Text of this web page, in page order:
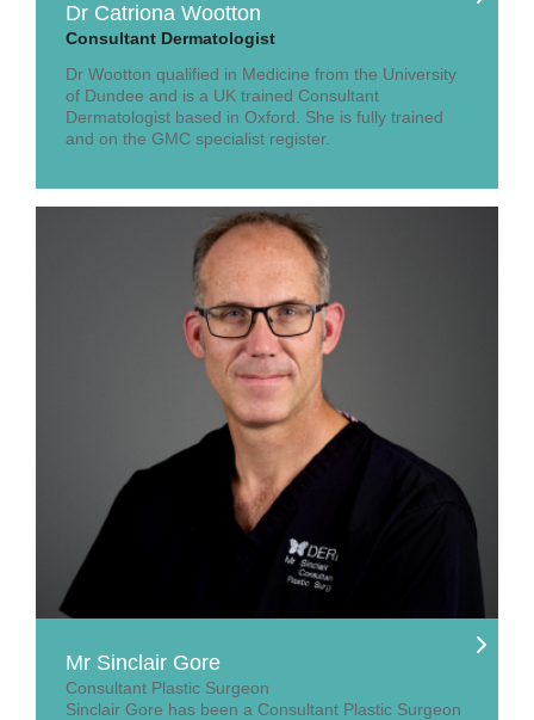
Dr Catriona Wootton
Consultant Dermatologist
Dr Wootton qualified in Medicine from the University
of Dundee and is a UK trained Consultant
Dermatologist based in Oxford. She is fully trained
and on the GMC specialist register.
Mr Sinclair Gore
Consultant Plastic Surgeon
Sinclair Gore has been a Consultant Plastic Surgeon